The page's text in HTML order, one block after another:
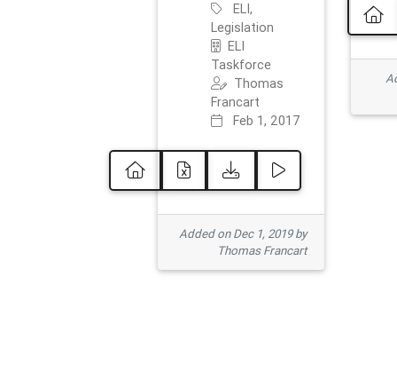
ELI,
Legislation
ELI
Taskforce
Thomas
Francart
Feb 1, 2017
Added on Dec 1, 2019 by
Thomas Francart